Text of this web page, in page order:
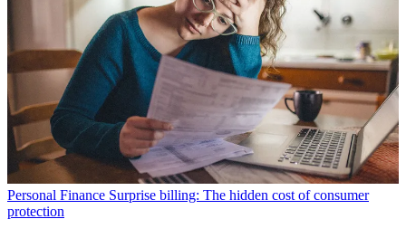
Personal Finance Surprise billing: The hidden cost of consumer
protection